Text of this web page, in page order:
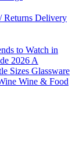
Returns Delivery
to Watch in
2026A
Sizes Glassware
Wine & Food